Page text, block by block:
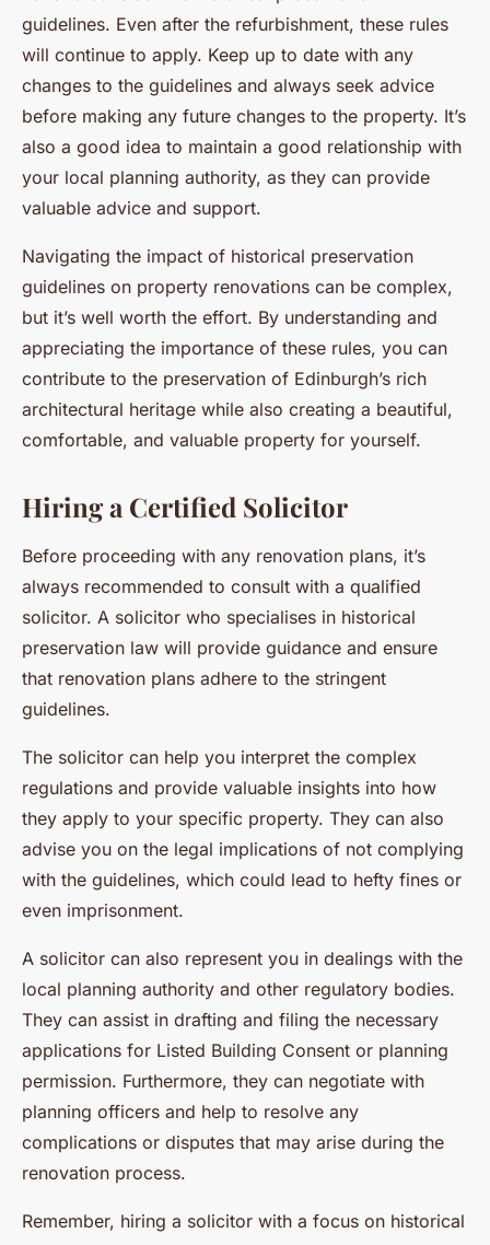
guidelines. Even after the refurbishment, these rules
will continue to apply. Keep up to date with any
changes to the guidelines and always seek advice
before making any future changes to the property. It’s
also a good idea to maintain a good relationship with
your local planning authority, as they can provide
valuable advice and support.
Navigating the impact of historical preservation
guidelines on property renovations can be complex,
but it’s well worth the effort. By understanding and
appreciating the importance of these rules, you can
contribute to the preservation of Edinburgh’s rich
architectural heritage while also creating a beautiful,
comfortable, and valuable property for yourself.
Hiring a Certified Solicitor
Before proceeding with any renovation plans, it’s
always recommended to consult with a qualified
solicitor. A solicitor who specialises in historical
preservation law will provide guidance and ensure
that renovation plans adhere to the stringent
guidelines.
The solicitor can help you interpret the complex
regulations and provide valuable insights into how
they apply to your specific property. They can also
advise you on the legal implications of not complying
with the guidelines, which could lead to hefty fines or
even imprisonment.
A solicitor can also represent you in dealings with the
local planning authority and other regulatory bodies.
They can assist in drafting and filing the necessary
applications for Listed Building Consent or planning
permission. Furthermore, they can negotiate with
planning officers and help to resolve any
complications or disputes that may arise during the
renovation process.
Remember, hiring a solicitor with a focus on historical